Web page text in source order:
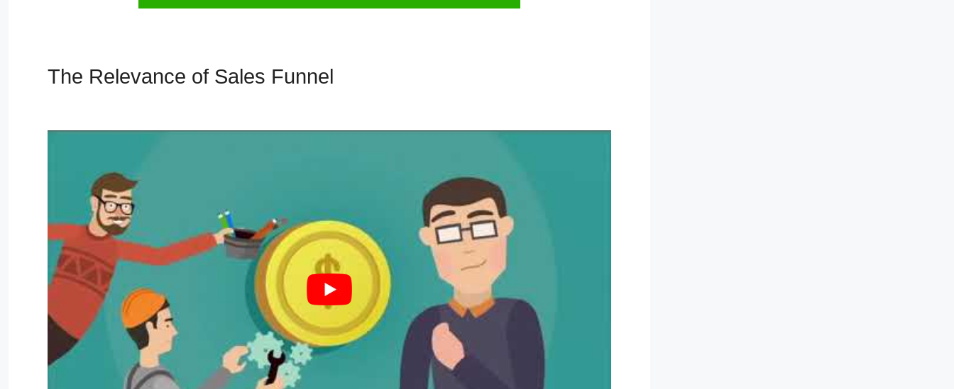
The Relevance of Sales Funnel